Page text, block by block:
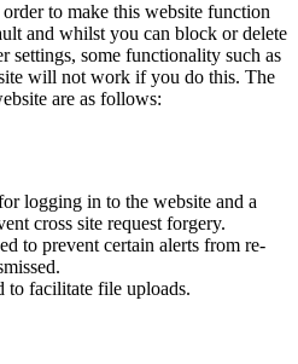
to make this website function
and whilst you can block or delete
settings, some functionality such as
will not work if you do this. The
are as follows:
logging in to the website and a
cross site request forgery.
to prevent certain alerts from re-
to facilitate file uploads.